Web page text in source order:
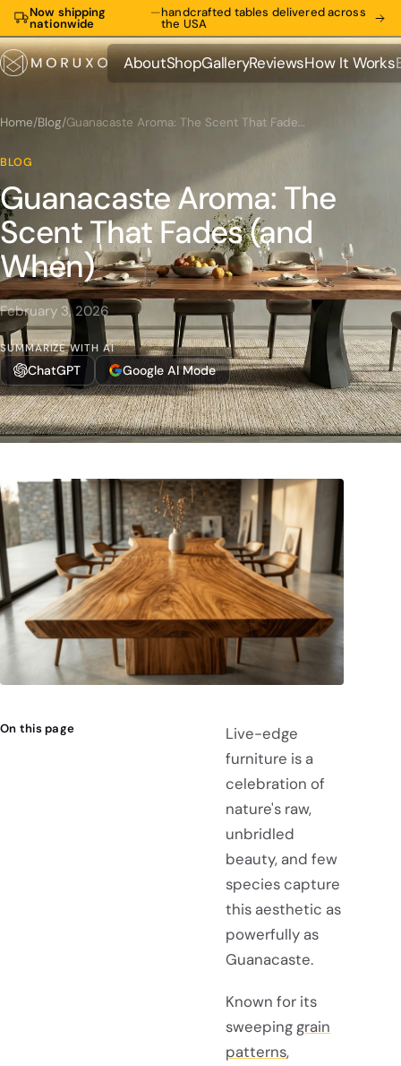
Now shipping
nationwide
—handcrafted tables delivered across
the USA
About
About
Shop
Shop
Gallery
Gallery
Reviews
Reviews
How It Works
How It Works
Home/Blog/ Guanacaste Aroma: The Scent That Fades (and When)
BLOG
Guanacaste Aroma: The
Scent That Fades (and
When)
February 3, 2026
SUMMARIZE WITH AI
ChatGPT Google AI Mode
On this page
Live-edge
furniture is a
celebration of
nature's raw,
unbridled
beauty, and few
species capture
this aesthetic as
powerfully as
Guanacaste.
Known for its
sweepinggrain
patterns,